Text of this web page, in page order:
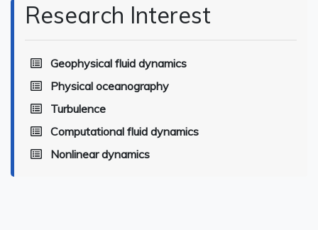
Research Interest
Geophysical fluid dynamics
Physical oceanography
Turbulence
Computational fluid dynamics
Nonlinear dynamics